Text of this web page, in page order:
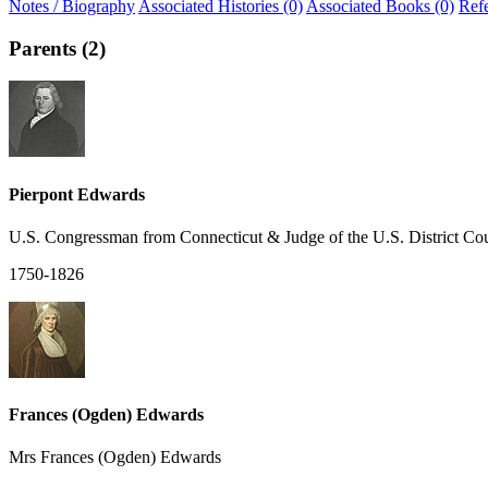
Notes / Biography Associated Histories (0) Associated Books (0)
Parents (2)
Pierpont Edwards
U.S. Congressman from Connecticut & Judge of the U.S. District
1750-1826
Frances (Ogden) Edwards
Mrs Frances (Ogden) Edwards